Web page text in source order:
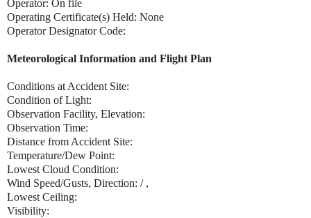
Operator: On file
Operating Certificate(s) Held: None
Operator Designator Code:
Meteorological Information and Flight Plan
Conditions at Accident Site:
Condition of Light:
Observation Facility, Elevation:
Observation Time:
Distance from Accident Site:
Temperature/Dew Point:
Lowest Cloud Condition:
Wind Speed/Gusts, Direction: / ,
Lowest Ceiling:
Visibility: